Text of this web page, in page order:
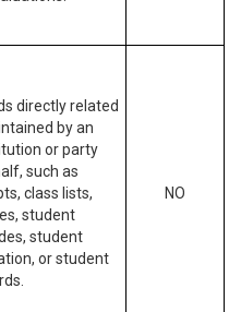
directly related
by an
or party
such as
class lists,
student
student
or student
NO